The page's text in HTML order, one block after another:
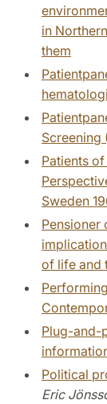
in
them
Screening
Patients
Sweden
Pensioner
of life and
Plug-and-
Political
Eric